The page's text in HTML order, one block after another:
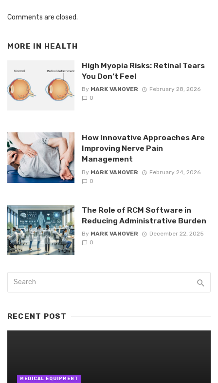
Comments are closed.
MORE IN HEALTH
High Myopia Risks: Retinal Tears
You Don’t Feel
By MARK VANOVER
February 28, 2026
0
How Innovative Approaches Are
Improving Nerve Pain
Management
By MARK VANOVER
February 24, 2026
0
The Role of RCM Software in
Reducing Administrative Burden
By MARK VANOVER
December 22, 2025
0
RECENT POST
MEDICAL EQUIPMENT